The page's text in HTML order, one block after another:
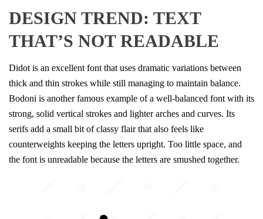
DESIGN TREND: TEXT
THAT’S NOT READABLE
Didot is an excellent font that uses dramatic variations between
thick and thin strokes while still managing to maintain balance.
Bodoni is another famous example of a well-balanced font with its
strong, solid vertical strokes and lighter arches and curves. Its
serifs add a small bit of classy flair that also feels like
counterweights keeping the letters upright. Too little space, and
the font is unreadable because the letters are smushed together.